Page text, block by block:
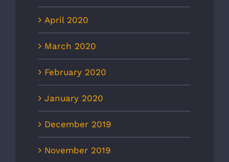
April 2020
March 2020
February 2020
January 2020
December 2019
November 2019